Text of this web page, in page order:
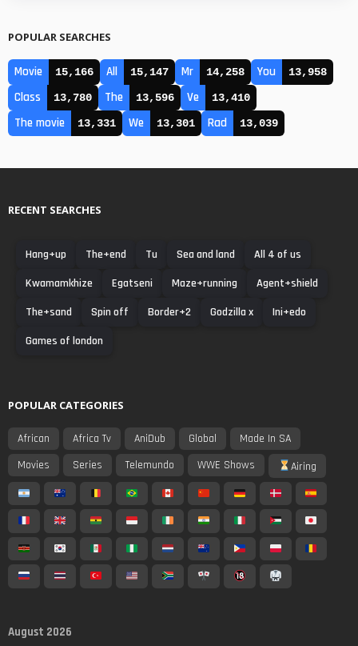
POPULAR SEARCHES
Movie 15,166 All 15,147 Mr 14,258 You 13,958
Class 13,780 The 13,596 Ve 13,410
The movie 13,331 We 13,301 Rad 13,039
RECENT SEARCHES
Hang+up The+end Tu Sea and land
All 4 of us
Kwamamkhize
Egatseni Maze+running
Agent+shield
The+sand
Spin off Border+2 Godzilla x
Ini+edo
Games of london
POPULAR CATEGORIES
African Africa Tv AniDub Global
Made In SA
Movies
Series Telemundo WWE Shows Airing
August 2026